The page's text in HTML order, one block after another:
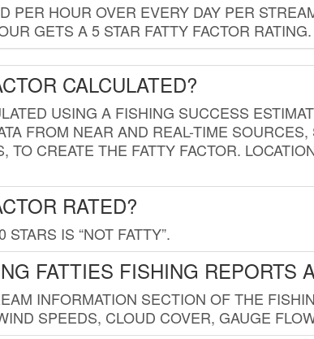
PER HOUR OVER EVERY DAY PER
GETS A 5 STAR FATTY FACTOR RATING.
CALCULATED?
USING A FISHING SUCCESS
FROM NEAR AND REAL-TIME
TO CREATE THE FATTY FACTOR.
RATED?
IS “NOT FATTY”.
FATTIES FISHING REPORTS
INFORMATION SECTION OF THE
SPEEDS, CLOUD COVER, GAUGE